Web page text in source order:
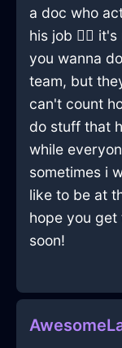
a doc who
his job 🤷‍♂️
you wanna
team, but
can't count
do stuff that
while
sometimes i
like to be at
hope you
soon!